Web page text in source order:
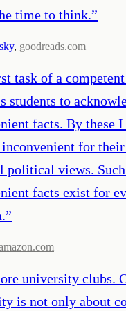
time to think.”
, goodreads.com
task of a
students to
facts. By these I
inconvenient for
political views.
facts exist for
”
university clubs.
is not only about